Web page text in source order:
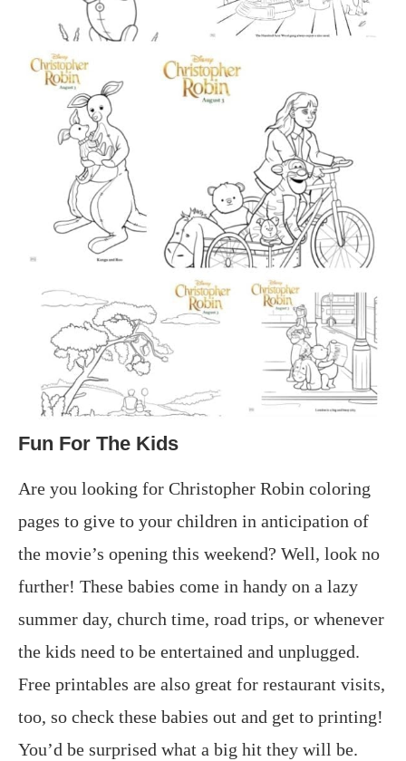
Fun For The Kids
Are you looking for Christopher Robin coloring
pages to give to your children in anticipation of
the movie’s opening this weekend? Well, look no
further! These babies come in handy on a lazy
summer day, church time, road trips, or whenever
the kids need to be entertained and unplugged.
Free printables are also great for restaurant visits,
too, so check these babies out and get to printing!
You’d be surprised what a big hit they will be.